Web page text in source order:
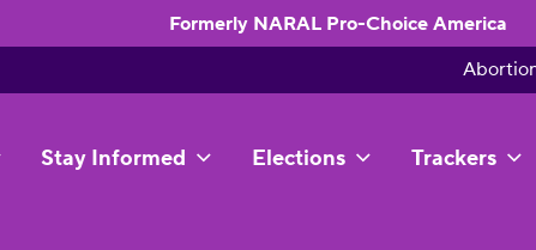
Formerly NARAL Pro-Choice America
Stay Informed Elections Trackers